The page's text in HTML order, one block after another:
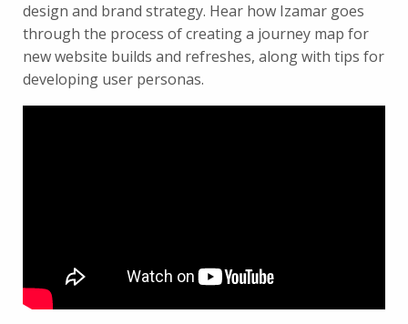
design and brand strategy. Hear how Izamar goes
through the process of creating a journey map for
new website builds and refreshes, along with tips for
developing user personas.